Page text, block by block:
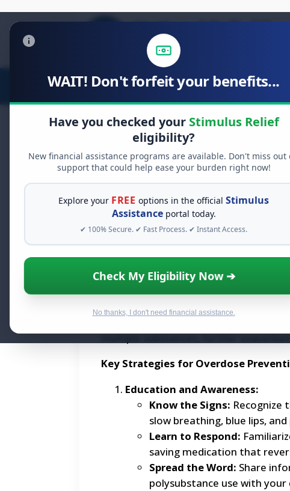
WAIT! Don't forfeit your benefits...
Have you checked your Stimulus Relief
eligibility?
New financial assistance programs are available. Don't miss out
support that could help ease your burden right now!
Explore your FREE options in the officialStimulus
Assistanceportal today.
✔ 100% Secure. ✔ Fast Process. ✔ Instant Access.
Check My Eligibility Now ➔
No thanks, I don't need financial assistance.
Stimulus Relief Food Relief Debt
Overdose
Awareness and Action
The overdose crisis remains a
and families. However, through
take proactive steps to prevent
Overdoses occur when the body is
current crisis is largely fueled by the
frequently mixed into other drugs
multiple substances, further
Key Strategies for Overdose
Education and Awareness:
Know the Signs: Recognize
slow breathing, blue lips,
Learn to Respond:
saving medication that
Spread the Word: Share
polysubstance use with